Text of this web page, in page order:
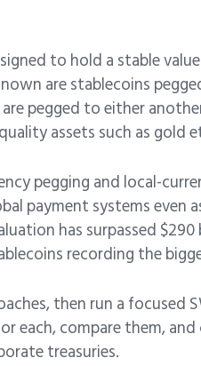
to hold a stable
are stablecoins
pegged to either
assets such as gold
pegging and local-
payment systems even
has surpassed
recording the
then run a focused
each, compare them,
treasuries.